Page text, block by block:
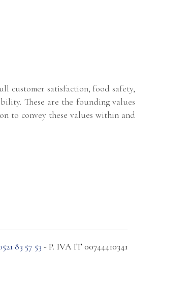
customer satisfaction, food safety,
These are the founding values
to convey these values within and
83 57 53 - P. IVA IT 00744410341